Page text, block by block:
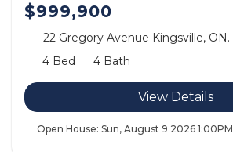
$999,900
22 Gregory Avenue Kingsville, ON.
4 Bed
4 Bath
View Details
Open House: Sun, August 9 2026 1:00PM